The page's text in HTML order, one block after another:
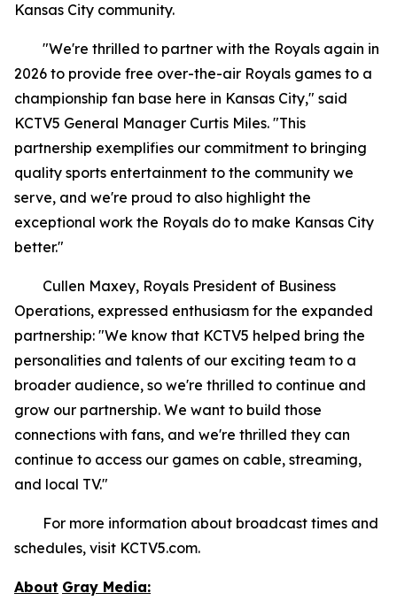
Kansas City community.
"We're thrilled to partner with the Royals again in
2026 to provide free over-the-air Royals games to a
championship fan base here in Kansas City," said
KCTV5 General Manager Curtis Miles. "This
partnership exemplifies our commitment to bringing
quality sports entertainment to the community we
serve, and we're proud to also highlight the
exceptional work the Royals do to make Kansas City
better."
Cullen Maxey, Royals President of Business
Operations, expressed enthusiasm for the expanded
partnership: "We know that KCTV5 helped bring the
personalities and talents of our exciting team to a
broader audience, so we're thrilled to continue and
grow our partnership. We want to build those
connections with fans, and we're thrilled they can
continue to access our games on cable, streaming,
and local TV."
For more information about broadcast times and
schedules, visit KCTV5.com.
About Gray Media: